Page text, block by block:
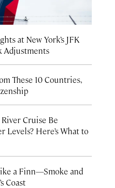
at New York’s JFK
Adjustments
These 10 Countries,
Cruise Be
Levels? Here’s What to
a Finn—Smoke and
Coast